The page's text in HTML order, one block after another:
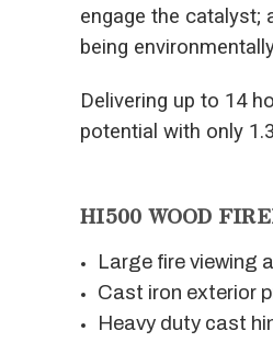
engage the catalyst;
being
Delivering up to 14
potential with only
HI500 WOOD
Large fire viewing
Cast iron exterior
Heavy duty cast